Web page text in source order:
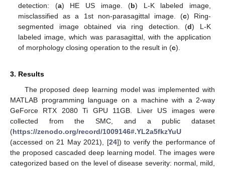
detection: (a) HE US image. (b) L-K labeled image,
misclassified as a 1st non-parasagittal image. (c) Ring-
segmented image obtained via ring detection. (d) L-K
labeled image, which was parasagittal, with the application
of morphology closing operation to the result in (c).
3. Results
The proposed deep learning model was implemented with
MATLAB programming language on a machine with a 2-way
GeForce RTX 2080 Ti GPU 11GB. Liver US images were
collected from the SMC, and a public dataset
(https://zenodo.org/record/1009146#.YL2a5fkzYuU
(accessed on 21 May 2021), [24]) to verify the performance of
the proposed cascaded deep learning model. The images were
categorized based on the level of disease severity: normal, mild,